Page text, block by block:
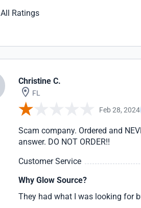
All Ratings
Christine C.
FL
Feb 28, 2024
Scam company. Ordered and
answer. DO NOT ORDER!!
Customer Service
Why Glow Source?
They had what I was looking for